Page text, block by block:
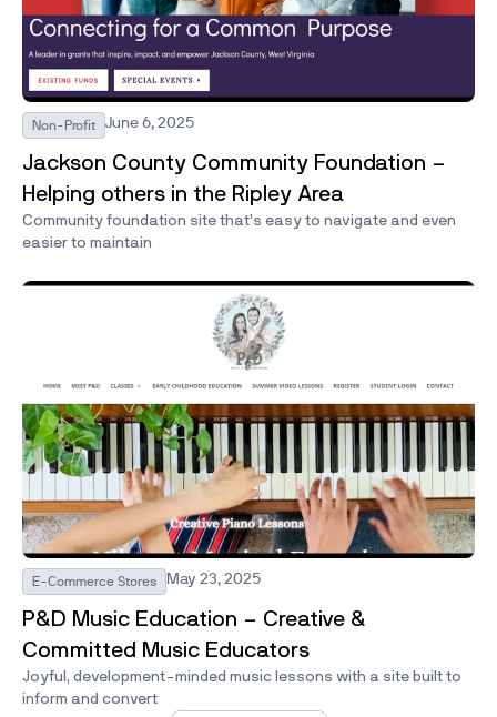
Non-Profit June 6, 2025
Jackson County Community Foundation –
Helping others in the Ripley Area
Community foundation site that’s easy to navigate and even
easier to maintain
E-Commerce Stores May 23, 2025
P&D Music Education – Creative &
Committed Music Educators
Joyful, development-minded music lessons with a site built to
inform and convert